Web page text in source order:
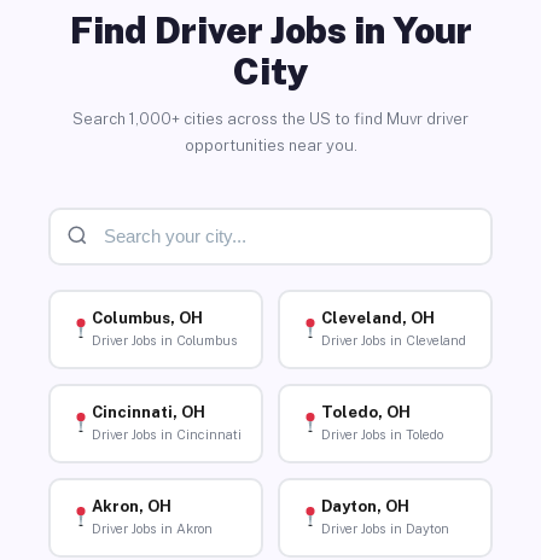
Find Driver Jobs in Your
City
Search 1,000+ cities across the US to find Muvr driver
opportunities near you.
Columbus, OH
Driver Jobs in Columbus
Cleveland, OH
Driver Jobs in Cleveland
Cincinnati, OH
Driver Jobs in Cincinnati
Toledo, OH
Driver Jobs in Toledo
Akron, OH
Driver Jobs in Akron
Dayton, OH
Driver Jobs in Dayton